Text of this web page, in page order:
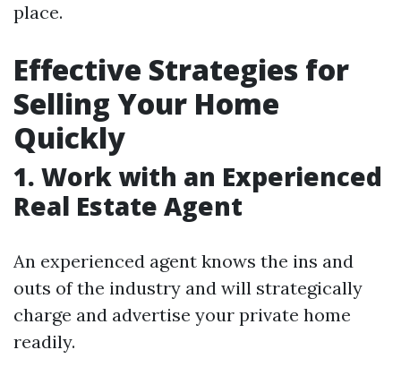
place.
Effective Strategies for
Selling Your Home
Quickly
1. Work with an Experienced
Real Estate Agent
An experienced agent knows the ins and
outs of the industry and will strategically
charge and advertise your private home
readily.